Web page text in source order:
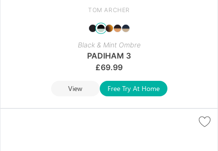
TOM ARCHER
Black & Mint Ombre
PADIHAM 3
£69.99
View Free Try At Home